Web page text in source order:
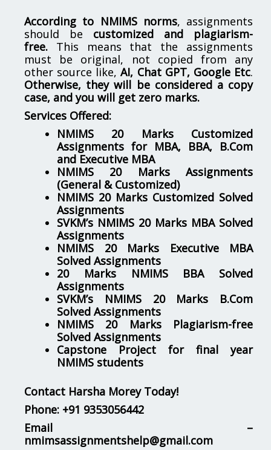
According to NMIMS norms, assignments
should be customized and plagiarism-
free. This means that the assignments
must be original, not copied from any
other source like,AI, Chat GPT, Google Etc.
Otherwise, they will be considered a copy
case, and you will get zero marks.
Services Offered:
NMIMS 20 Marks Customized
Assignments for MBA, BBA, B.Com
and Executive MBA
NMIMS 20 Marks Assignments
(General & Customized)
NMIMS 20 Marks Customized Solved
Assignments
SVKM’s NMIMS 20 Marks MBA Solved
Assignments
NMIMS 20 Marks Executive MBA
Solved Assignments
20 Marks NMIMS BBA Solved
Assignments
SVKM’s NMIMS 20 Marks B.Com
Solved Assignments
NMIMS 20 Marks Plagiarism-free
Solved Assignments
Capstone Project for final year
NMIMS students
Contact Harsha Morey Today!
Phone: +91 9353056442
Email –
nmimsassignmentshelp@gmail.com